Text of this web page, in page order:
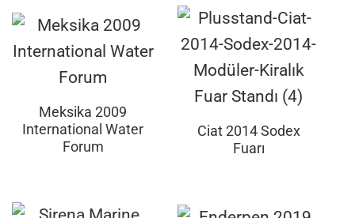
Ciat 2014 Sodex
Fuarı
Meksika 2009
International Water
Forum